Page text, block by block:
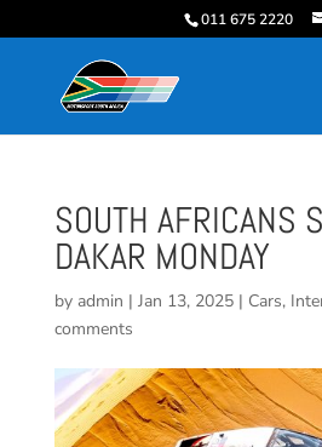
011 675 2220
SOUTH AFRICANS
DAKAR MONDAY
by admin | Jan 13, 2025| Cars,
comments